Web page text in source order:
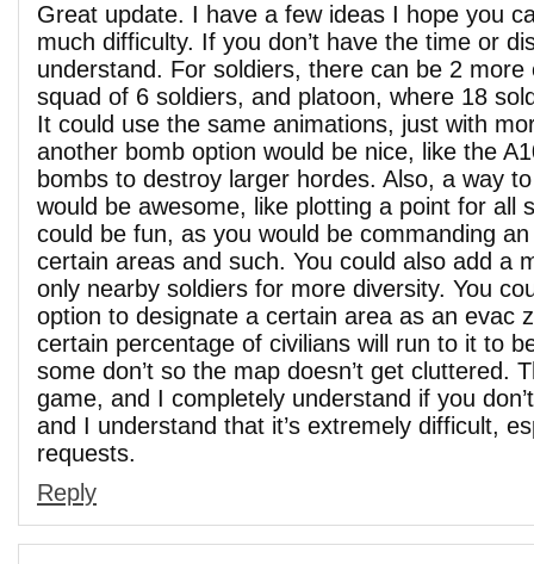
Great update. I have a few ideas I hope you
much difficulty. If you don’t have the time or
understand. For soldiers, there can be 2 more
squad of 6 soldiers, and platoon, where 18
It could use the same animations, just with
another bomb option would be nice, like the
bombs to destroy larger hordes. Also, a way
would be awesome, like plotting a point for all
could be fun, as you would be commanding
certain areas and such. You could also add a
only nearby soldiers for more diversity. You
option to designate a certain area as an evac
certain percentage of civilians will run to it to
some don’t so the map doesn’t get cluttered.
game, and I completely understand if you
and I understand that it’s extremely difficult,
requests.
Reply